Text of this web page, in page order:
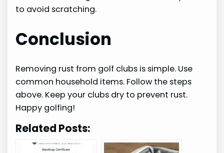
to avoid scratching.
Conclusion
Removing rust from golf clubs is simple. Use
common household items. Follow the steps
above. Keep your clubs dry to prevent rust.
Happy golfing!
Related Posts: